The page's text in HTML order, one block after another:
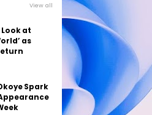
View all
Look at
as
Spark